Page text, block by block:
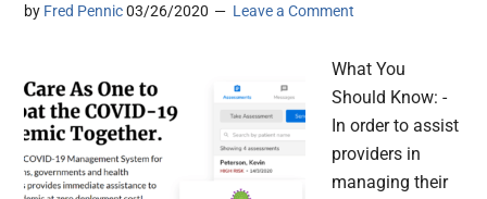
by Fred Pennic 03/26/2020 Leave a Comment
What You
Should Know: -
In order to assist
providers in
managing their